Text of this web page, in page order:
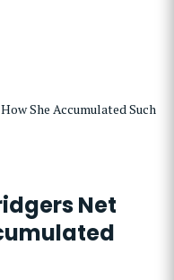
She Accumulated Such
Net